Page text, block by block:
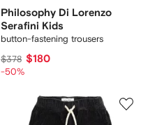
Philosophy Di Lorenzo
Serafini Kids
button-fastening trousers
$378 $180
-50%